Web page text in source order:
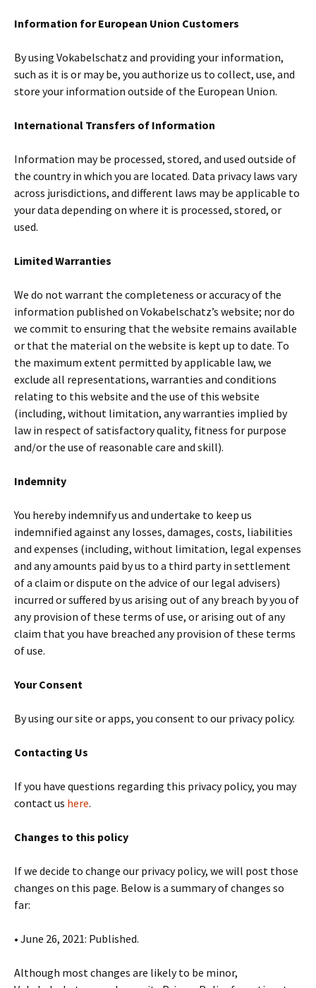
Information for European Union Customers
By using Vokabelschatz and providing your information,
such as it is or may be, you authorize us to collect, use, and
store your information outside of the European Union.
International Transfers of Information
Information may be processed, stored, and used outside of
the country in which you are located. Data privacy laws vary
across jurisdictions, and different laws may be applicable to
your data depending on where it is processed, stored, or
used.
Limited Warranties
We do not warrant the completeness or accuracy of the
information published on Vokabelschatz’s website; nor do
we commit to ensuring that the website remains available
or that the material on the website is kept up to date. To
the maximum extent permitted by applicable law, we
exclude all representations, warranties and conditions
relating to this website and the use of this website
(including, without limitation, any warranties implied by
law in respect of satisfactory quality, fitness for purpose
and/or the use of reasonable care and skill).
Indemnity
You hereby indemnify us and undertake to keep us
indemnified against any losses, damages, costs, liabilities
and expenses (including, without limitation, legal expenses
and any amounts paid by us to a third party in settlement
of a claim or dispute on the advice of our legal advisers)
incurred or suffered by us arising out of any breach by you of
any provision of these terms of use, or arising out of any
claim that you have breached any provision of these terms
of use.
Your Consent
By using our site or apps, you consent to our privacy policy.
Contacting Us
If you have questions regarding this privacy policy, you may
contact us here.
Changes to this policy
If we decide to change our privacy policy, we will post those
changes on this page. Below is a summary of changes so
far:
• June 26, 2021: Published.
Although most changes are likely to be minor,